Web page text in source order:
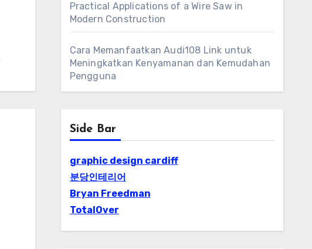
Practical Applications of a Wire Saw in
Modern Construction
Cara Memanfaatkan Audi108 Link untuk
Meningkatkan Kenyamanan dan Kemudahan
Pengguna
Side Bar
graphic design cardiff
분당인테리어
Bryan Freedman
TotalOver